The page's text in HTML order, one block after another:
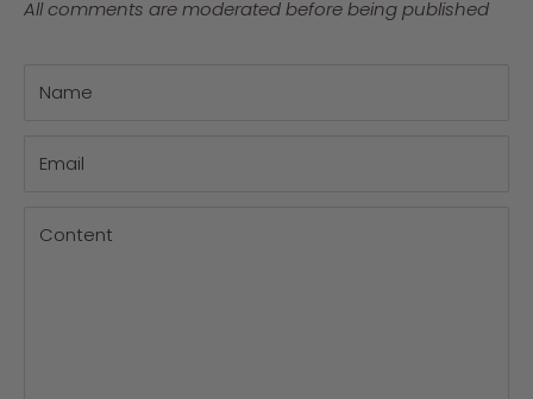
All comments are moderated before being published
Name
Email
Content